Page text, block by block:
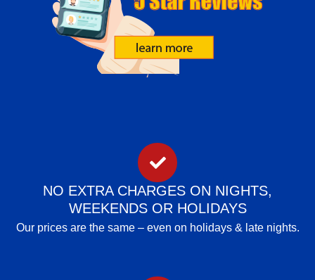
NO EXTRA CHARGES ON NIGHTS,
WEEKENDS OR HOLIDAYS
Our prices are the same – even on holidays & late nights.